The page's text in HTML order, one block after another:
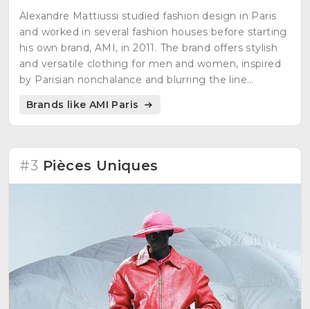
Alexandre Mattiussi studied fashion design in Paris
and worked in several fashion houses before starting
his own brand, AMI, in 2011. The brand offers stylish
and versatile clothing for men and women, inspired
by Parisian nonchalance and blurring the line
Brands like AMI Paris
#3 Pièces Uniques